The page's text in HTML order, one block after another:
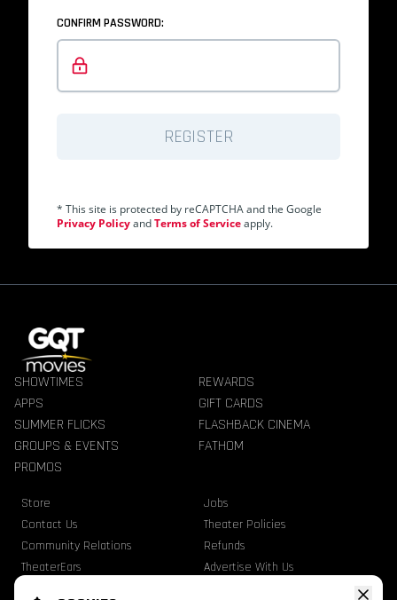
CONFIRM PASSWORD:
REGISTER
* This site is protected by reCAPTCHA and the Google
Privacy PolicyandTerms of Serviceapply.
SHOWTIMES
REWARDS
APPS
GIFT CARDS
SUMMER FLICKS
FLASHBACK CINEMA
GROUPS & EVENTS
FATHOM
PROMOS
Store
Jobs
Contact Us
Theater Policies
Community Relations
Refunds
TheaterEars
Advertise With Us